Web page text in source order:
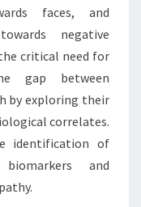
faces, and
negative
critical need for
gap between
by exploring their
correlates.
identification of
biomarkers and